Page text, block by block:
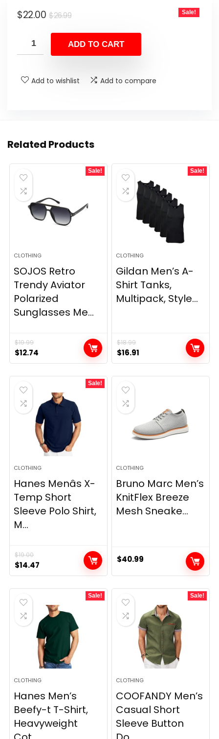
$26.99.
$26.99Original
was:
$26.99.
$22.00
Current
is:
$22.00.
Sale!
ADD TO CART
Add to wishlist Add to compare
Related Products
Sale!
CLOTHING
SOJOS Retro
Trendy Aviator
Polarized
Sunglasses Me...
$19.99
Original
price
was:
$19.99.
$12.74
price
is:
Sale!
CLOTHING
Gildan Men’s A-
Shirt Tanks,
Multipack, Style...
$18.99
Original
price
was:
$18.99.
$16.91
price
is:
Sale!
CLOTHING
Hanes Menâs X-
Temp Short
Sleeve Polo Shirt,
M...
$19.00
Original
price
was:
$19.00.
$14.47
price
is:
CLOTHING
Bruno Marc Men’s
KnitFlex Breeze
Mesh Sneake...
$40.99
Sale!
CLOTHING
Hanes Men’s
Beefy-t T-Shirt,
Heavyweight
Sale!
CLOTHING
COOFANDY Men’s
Casual Short
Sleeve Button